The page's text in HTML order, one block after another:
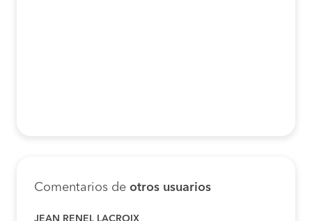
Comentarios de otros usuarios
JEAN RENEL LACROIX